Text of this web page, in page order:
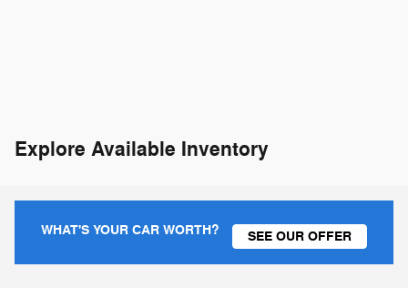
Explore Available Inventory
WHAT'S YOUR CAR WORTH? SEE OUR OFFER